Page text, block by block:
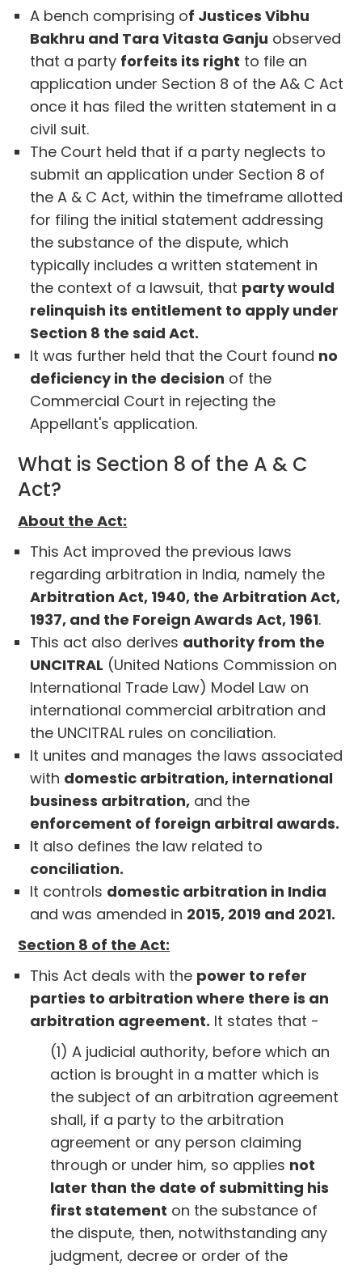
A bench comprising of Justices Vibhu
Bakhru and Tara Vitasta Ganju observed
that a party forfeits its right to file an
application under Section 8 of the A& C Act
once it has filed the written statement in a
civil suit.
The Court held that if a party neglects to
submit an application under Section 8 of
the A & C Act, within the timeframe allotted
for filing the initial statement addressing
the substance of the dispute, which
typically includes a written statement in
the context of a lawsuit, that party would
relinquish its entitlement to apply under
Section 8 the said Act.
It was further held that the Court found no
deficiency in the decision of the
Commercial Court in rejecting the
Appellant's application.
What is Section 8 of the A & C
Act?
About the Act:
This Act improved the previous laws
regarding arbitration in India, namely the
Arbitration Act, 1940, the Arbitration Act,
1937, and the Foreign Awards Act, 1961.
This act also derives authority from the
UNCITRAL (United Nations Commission on
International Trade Law) Model Law on
international commercial arbitration and
the UNCITRAL rules on conciliation.
It unites and manages the laws associated
with domestic arbitration, international
business arbitration, and the
enforcement of foreign arbitral awards.
It also defines the law related to
conciliation.
It controls domestic arbitration in India
and was amended in 2015, 2019 and 2021.
Section 8 of the Act:
This Act deals with the power to refer
parties to arbitration where there is an
arbitration agreement. It states that -
(1) A judicial authority, before which an
action is brought in a matter which is
the subject of an arbitration agreement
shall, if a party to the arbitration
agreement or any person claiming
through or under him, so applies not
later than the date of submitting his
first statement on the substance of
the dispute, then, notwithstanding any
judgment, decree or order of the